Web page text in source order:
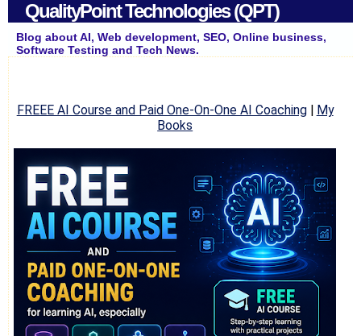
QualityPoint Technologies (QPT)
Blog about AI, Web development, SEO, Online business,
Software Testing and Tech News.
FREEE AI Course and Paid One-On-One AI Coaching| My
Books